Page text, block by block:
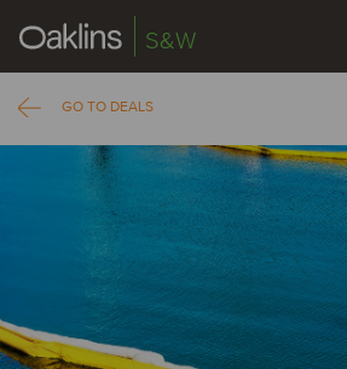
S&W
GO TO DEALS